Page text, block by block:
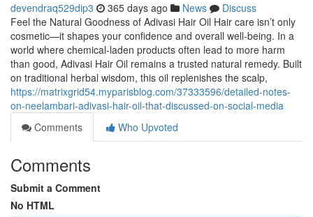
devendraq529dip3 365 days ago News
Discuss
Feel the Natural Goodness of Adivasi Hair Oil Hair care isn’t only
cosmetic—it shapes your confidence and overall well-being. In a
world where chemical-laden products often lead to more harm
than good, Adivasi Hair Oil remains a trusted natural remedy. Built
on traditional herbal wisdom, this oil replenishes the scalp,
https://matrixgrid54.myparisblog.com/37333596/detailed-notes-
on-neelambari-adivasi-hair-oil-that-discussed-on-social-media
Comments
Who Upvoted
Comments
Submit a Comment
No HTML